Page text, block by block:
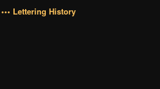
••• Lettering History